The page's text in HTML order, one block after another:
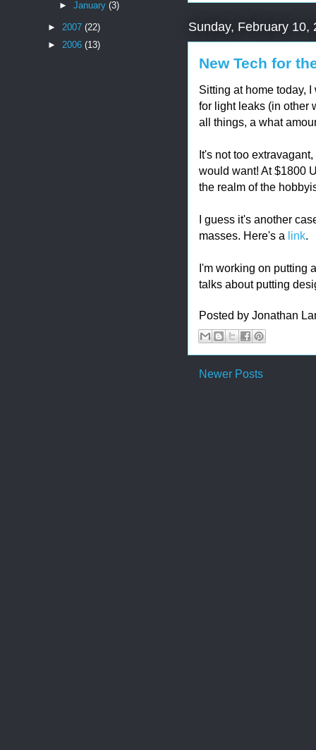
Sunday, February 10,
New Tech for
Sitting at home today,
for light leaks (in other
all things, a what
It's not too
would want! At $1800
the realm of the
I guess it's another
masses. Here's a link
I'm working on putting
talks about putting
Posted by Jonathan
Newer Posts
► January (3)
► 2007 (22)
► 2006 (13)